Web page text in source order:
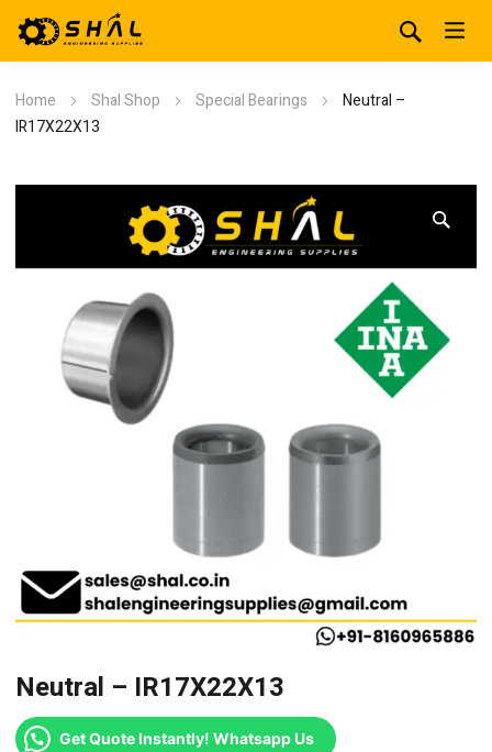
Home Shal Shop Special Bearings
Neutral –
IR17X22X13
Neutral – IR17X22X13
Get Quote Instantly! Whatsapp Us